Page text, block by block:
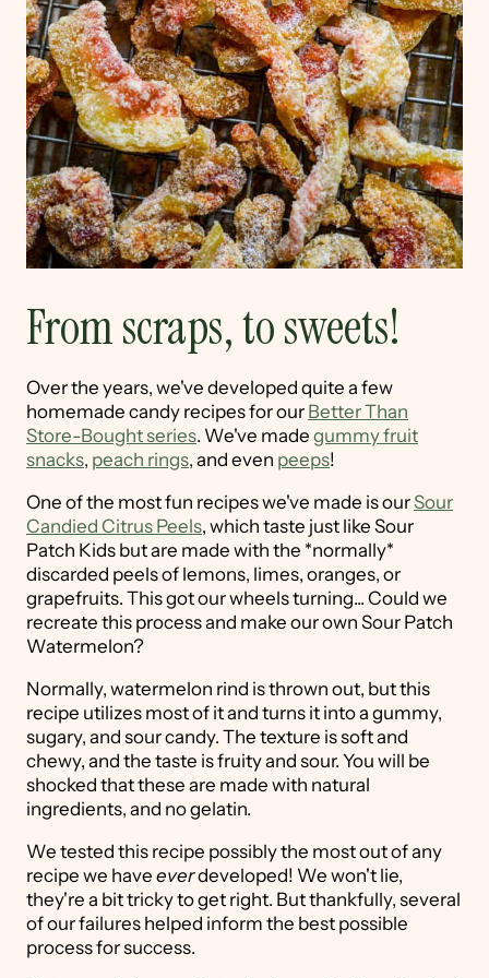
From scraps, to sweets!
Over the years, we've developed quite a few
homemade candy recipes for our Better Than
Store-Bought series. We've made gummy fruit
snacks, peach rings, and even peeps!
One of the most fun recipes we've made is ourSour
Candied Citrus Peels, which taste just like Sour
Patch Kids but are made with the *normally*
discarded peels of lemons, limes, oranges, or
grapefruits. This got our wheels turning... Could we
recreate this process and make our own Sour Patch
Watermelon?
Normally, watermelon rind is thrown out, but this
recipe utilizes most of it and turns it into a gummy,
sugary, and sour candy. The texture is soft and
chewy, and the taste is fruity and sour. You will be
shocked that these are made with natural
ingredients, and no gelatin.
We tested this recipe possibly the most out of any
recipe we have everdeveloped! We won't lie,
they're a bit tricky to get right. But thankfully, several
of our failures helped inform the best possible
process for success.